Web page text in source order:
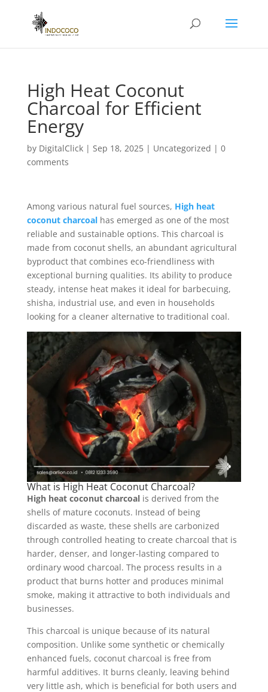
High Heat Coconut
Charcoal for Efficient
Energy
by DigitalClick| Sep 18, 2025| Uncategorized | 0
comments
Among various natural fuel sources, High heat
coconut charcoal has emerged as one of the most
reliable and sustainable options. This charcoal is
made from coconut shells, an abundant agricultural
byproduct that combines eco-friendliness with
exceptional burning qualities. Its ability to produce
steady, intense heat makes it ideal for barbecuing,
shisha, industrial use, and even in households
looking for a cleaner alternative to traditional coal.
What is High Heat Coconut Charcoal?
High heat coconut charcoalis derived from the
shells of mature coconuts. Instead of being
discarded as waste, these shells are carbonized
through controlled heating to create charcoal that is
harder, denser, and longer-lasting compared to
ordinary wood charcoal. The process results in a
product that burns hotter and produces minimal
smoke, making it attractive to both individuals and
businesses.
This charcoal is unique because of its natural
composition. Unlike some synthetic or chemically
enhanced fuels, coconut charcoal is free from
harmful additives. It burns cleanly, leaving behind
very little ash, which is beneficial for both users and